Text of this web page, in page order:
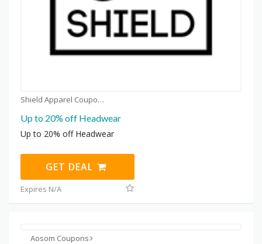
Shield Apparel Coupons
Up to 20% off Headwear
Up to 20% off Headwear
GET DEAL
Expires N/A
Aosom Coupons